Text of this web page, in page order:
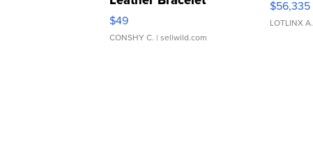
Adjustable Buckle Clo...
$49
CONSHY C. | sellwild.com
$56,335
LOTLINX A.